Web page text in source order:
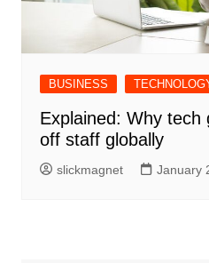
BUSINESS
Explained: Why tech
off staff globally
slickmagnet January